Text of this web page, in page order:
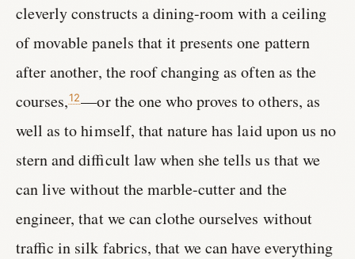
cleverly constructs a dining-room with a ceiling
of movable panels that it presents one pattern
after another, the roof changing as often as the
courses,12—or the one who proves to others, as
well as to himself, that nature has laid upon us no
stern and difficult law when she tells us that we
can live without the marble-cutter and the
engineer, that we can clothe ourselves without
traffic in silk fabrics, that we can have everything